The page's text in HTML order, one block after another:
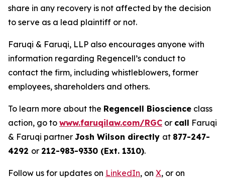
share in any recovery is not affected by the decision
to serve as a lead plaintiff or not.
Faruqi & Faruqi, LLP also encourages anyone with
information regarding Regencell’s conduct to
contact the firm, including whistleblowers, former
employees, shareholders and others.
To learn more about the Regencell Bioscience class
action, go to www.faruqilaw.com/RGC or call Faruqi
& Faruqi partner Josh Wilson directly at 877-247-
4292 or 212-983-9330 (Ext. 1310).
Follow us for updates on LinkedIn, on X, or on